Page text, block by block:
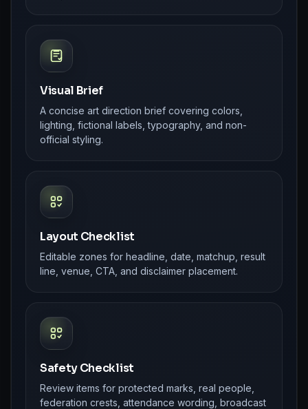
Visual Brief
A concise art direction brief covering colors,
lighting, fictional labels, typography, and non-
official styling.
Layout Checklist
Editable zones for headline, date, matchup, result
line, venue, CTA, and disclaimer placement.
Safety Checklist
Review items for protected marks, real people,
federation crests, attendance wording, broadcast